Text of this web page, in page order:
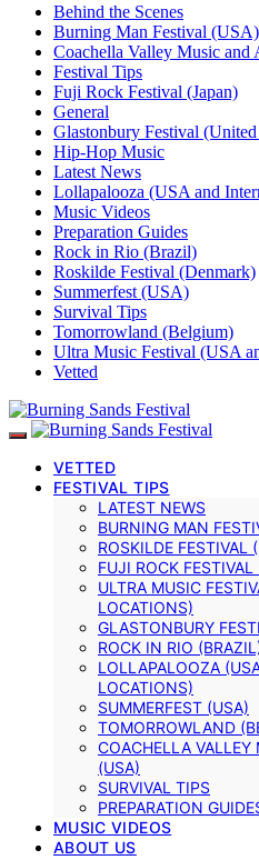
Behind the Scenes
Burning Man Festival (USA)
Coachella Valley Music and
Festival Tips
Fuji Rock Festival (Japan)
General
Glastonbury Festival
Hip-Hop Music
Latest News
Lollapalooza (USA and
Music Videos
Preparation Guides
Rock in Rio (Brazil)
Roskilde Festival (Denmark)
Summerfest (USA)
Survival Tips
Tomorrowland (Belgium)
Ultra Music Festival (USA
Vetted
VETTED
FESTIVAL TIPS
LATEST NEWS
BURNING MAN
ROSKILDE FESTIVAL
FUJI ROCK FESTIVAL
ULTRA MUSIC
LOCATIONS)
GLASTONBURY
ROCK IN RIO
LOLLAPALOOZA
LOCATIONS)
SUMMERFEST (USA)
TOMORROWLAND
COACHELLA VALLEY
(USA)
SURVIVAL TIPS
PREPARATION
MUSIC VIDEOS
ABOUT US